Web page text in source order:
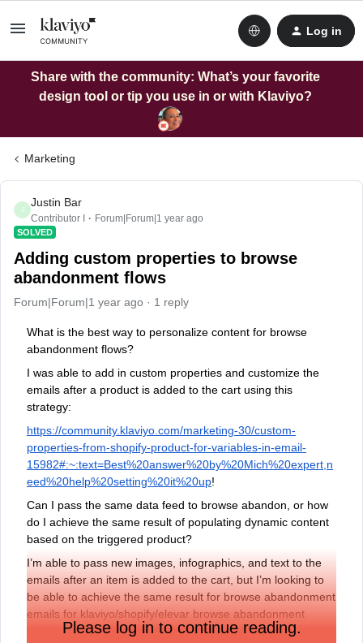
Log in
Share with the community: What’s your favorite
design tool or tip you use in or with Klaviyo?
Marketing
J
Justin Bar
Contributor I Forum|Forum|1 year ago
SOLVED
Adding custom properties to browse
abandonment flows
Forum|Forum|1 year ago 1 reply
What is the best way to personalize content for browse
abandonment flows?
I was able to add in custom properties and customize the
emails after a product is added to the cart using this
strategy:
https://community.klaviyo.com/marketing-30/custom-
properties-from-shopify-product-for-variables-in-email-
15982#:~:text=Best%20answer%20by%20Mich%20expert,n
eed%20help%20setting%20it%20up!
Can I pass the same data feed to browse abandon, or how
do I achieve the same result of populating dynamic content
based on the triggered product?
I’m able to pass new images, infographics, and text to the
emails after an item is added to the cart, but I’m looking to
be able to achieve the same result for browse abandonment
emails for klaviyo/shopify/elevar browse abandonment
triggersPlease log in to continue reading.